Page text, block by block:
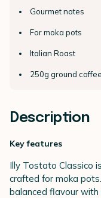
Gourmet notes
For moka pots
Italian Roast
250g ground
Description
Key features
Illy Tostato Classico
crafted for moka
balanced flavour